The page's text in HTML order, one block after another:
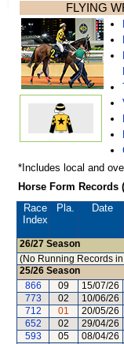
FLYING
*Includes local and
Horse Form Records
Race
Index
Pla. Date
26/27 Season
(No Running Records
25/26 Season
866
09 15/07/26
773
02 10/06/26
712
01 20/05/26
652
02 29/04/26
593
05 08/04/26